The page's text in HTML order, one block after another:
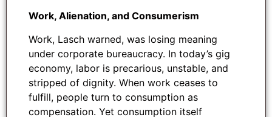
Work, Alienation, and Consumerism
Work, Lasch warned, was losing meaning
under corporate bureaucracy. In today’s gig
economy, labor is precarious, unstable, and
stripped of dignity. When work ceases to
fulfill, people turn to consumption as
compensation. Yet consumption itself